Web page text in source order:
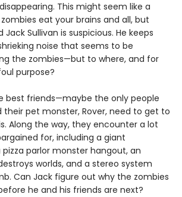
This might seem like a
eat your brains and all, but
Sullivan is suspicious. He keeps
noise that seems to be
the zombies—but to where, and for
purpose?
best friends—maybe the only people
pet monster, Rover, need to get to
Along the way, they encounter a lot
for, including a giant
parlor monster hangout, an
worlds, and a stereo system
Can Jack figure out why the zombies
he and his friends are next?